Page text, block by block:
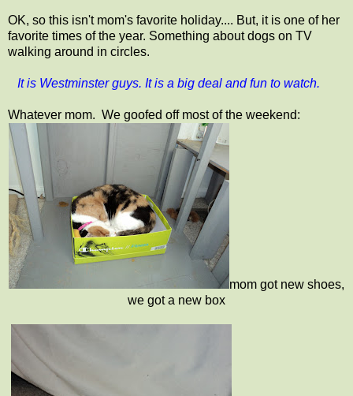
OK, so this isn't mom's favorite holiday.... But, it is one of her
favorite times of the year. Something about dogs on TV
walking around in circles.
It is Westminster guys. It is a big deal and fun to watch.
Whatever mom. We goofed off most of the weekend:
mom got new shoes,
we got a new box